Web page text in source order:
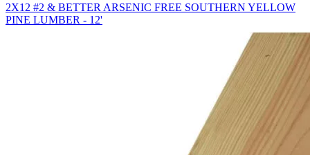
2X12 #2 & BETTER ARSENIC FREE SOUTHERN YELLOW
PINE LUMBER - 12'